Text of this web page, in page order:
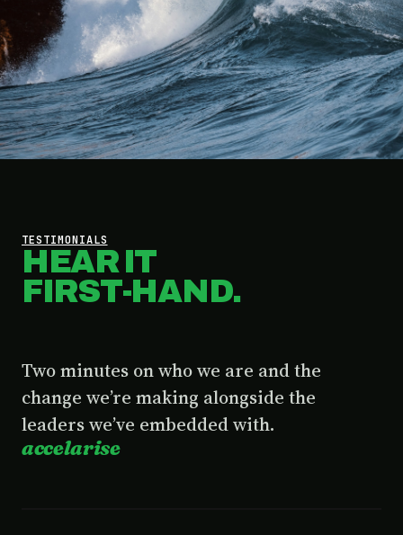
TESTIMONIALS
HEAR IT
FIRST-HAND.
Two minutes on who we are and the
change we’re making alongside the
leaders we’ve embedded with.
accelarise